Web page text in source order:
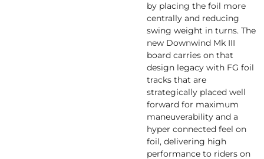
by placing the foil more
centrally and reducing
swing weight in turns. The
new Downwind Mk III
board carries on that
design legacy with FG foil
tracks that are
strategically placed well
forward for maximum
maneuverability and a
hyper connected feel on
foil, delivering high
performance to riders on